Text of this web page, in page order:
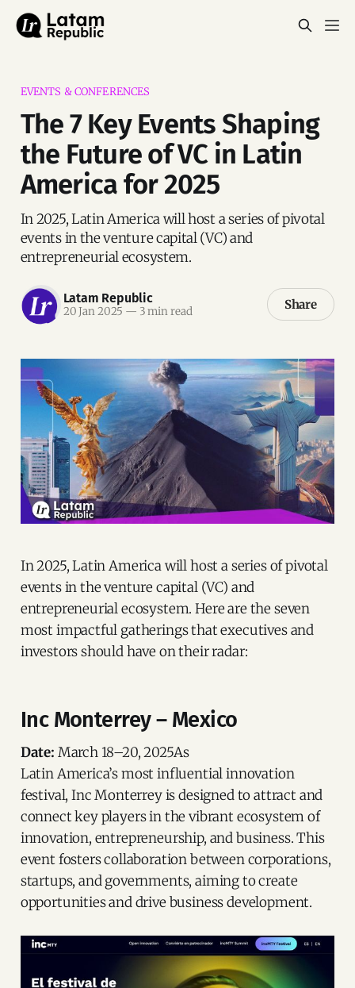
EVENTS & CONFERENCES
The 7 Key Events Shaping
the Future of VC in Latin
America for 2025
In 2025, Latin America will host a series of pivotal
events in the venture capital (VC) and
entrepreneurial ecosystem.
Latam Republic
20 Jan 2025 — 3 min read Share
In 2025, Latin America will host a series of pivotal
events in the venture capital (VC) and
entrepreneurial ecosystem. Here are the seven
most impactful gatherings that executives and
investors should have on their radar:
Inc Monterrey – Mexico
Date: March 18–20, 2025As
Latin America’s most influential innovation
festival, Inc Monterrey is designed to attract and
connect key players in the vibrant ecosystem of
innovation, entrepreneurship, and business. This
event fosters collaboration between corporations,
startups, and governments, aiming to create
opportunities and drive business development.